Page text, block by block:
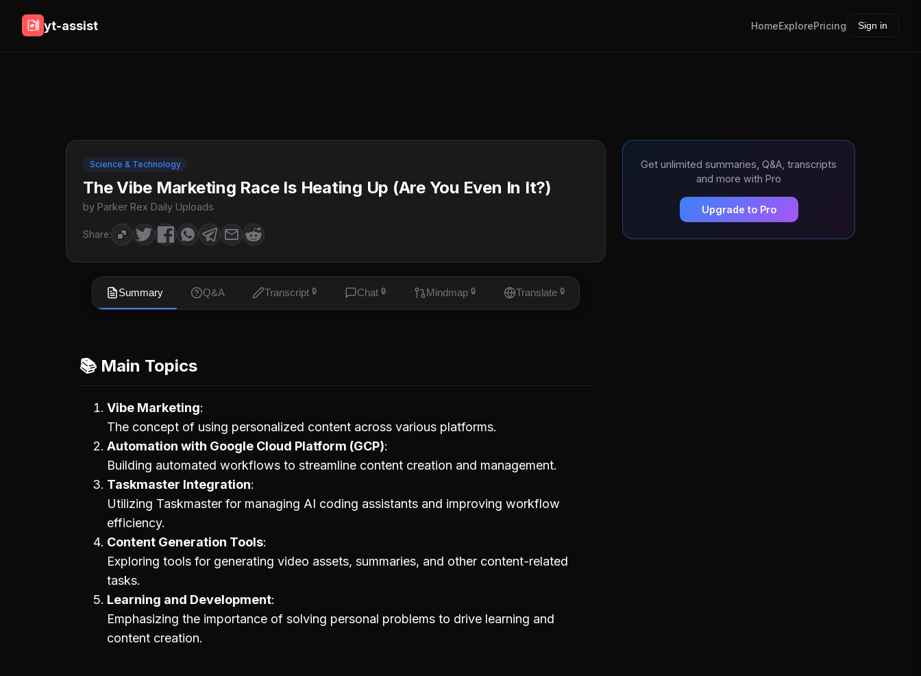
yt-assist HomeExplorePricing Sign in
Science & Technology
The Vibe Marketing Race Is Heating Up (Are You Even In It?)
by Parker Rex Daily Uploads
Share:
Summary Q&A Transcript 🔒 Chat 🔒 Mindmap 🔒 Translate 🔒
📚 Main Topics
Vibe Marketing
The concept of using personalized content across various platforms.
Automation with Google Cloud Platform (GCP)
Building automated workflows to streamline content creation and management.
Taskmaster Integration
Utilizing Taskmaster for managing AI coding assistants and improving workflow
efficiency.
Content Generation Tools
Exploring tools for generating video assets, summaries, and other content-related
tasks.
Learning and Development
Emphasizing the importance of solving personal problems to drive learning and
content creation.
Get unlimited summaries, Q&A, transcripts
and more with Pro
Upgrade to Pro